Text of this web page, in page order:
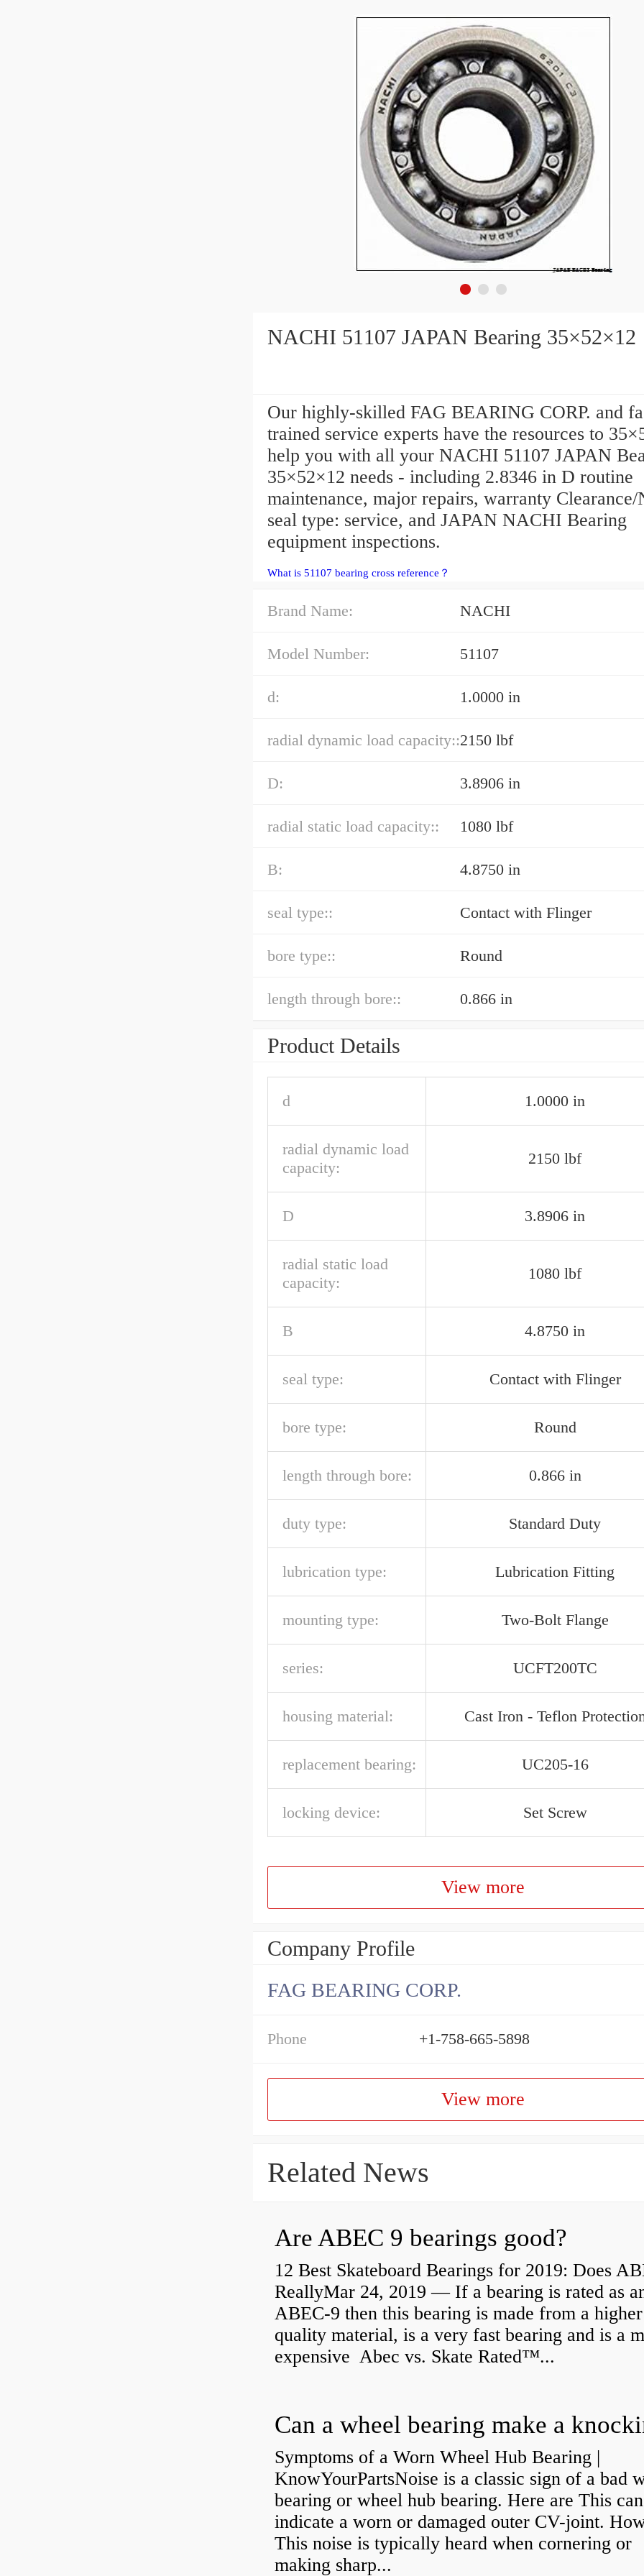
NACHI 51107 JAPAN Bearing 35×52×12
Our highly-skilled FAG BEARING CORP. and
trained service experts have the resources to
help you with all your NACHI 51107 JAPAN
35×52×12 needs - including 2.8346 in D routine
maintenance, major repairs, warranty Clearance/
seal type: service, and JAPAN NACHI Bearing
equipment inspections.
What is 51107 bearing cross reference？
Brand Name: NACHI
Model Number: 51107
d: 1.0000 in
radial dynamic load capacity::2150 lbf
D: 3.8906 in
radial static load capacity:: 1080 lbf
B: 4.8750 in
seal type:: Contact with Flinger
bore type:: Round
length through bore:: 0.866 in
Product Details
d 1.0000 in
radial dynamic load
capacity:
2150 lbf
D 3.8906 in
radial static load
capacity:
1080 lbf
B 4.8750 in
seal type: Contact with Flinger
bore type: Round
length through bore: 0.866 in
duty type: Standard Duty
lubrication type: Lubrication Fitting
mounting type: Two-Bolt Flange
series: UCFT200TC
housing material: Cast Iron - Teflon
replacement bearing: UC205-16
locking device: Set Screw
View more
Company Profile
FAG BEARING CORP.
Phone +1-758-665-5898
View more
Related News
Are ABEC 9 bearings good?
12 Best Skateboard Bearings for 2019: Does
ReallyMar 24, 2019 — If a bearing is rated as
ABEC-9 then this bearing is made from a higher
quality material, is a very fast bearing and is a
expensive Abec vs. Skate Rated™...
Symptoms of a Worn Wheel Hub Bearing |
KnowYourPartsNoise is a classic sign of a bad
bearing or wheel hub bearing. Here are This can
indicate a worn or damaged outer CV-joint.
This noise is typically heard when cornering or
making sharp...